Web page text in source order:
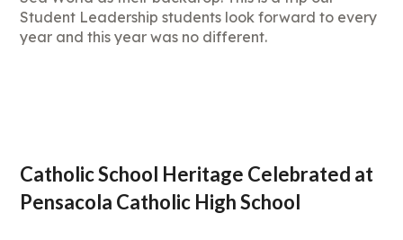
Student Leadership students look forward to every
year and this year was no different.
Catholic School Heritage Celebrated at
Pensacola Catholic High School